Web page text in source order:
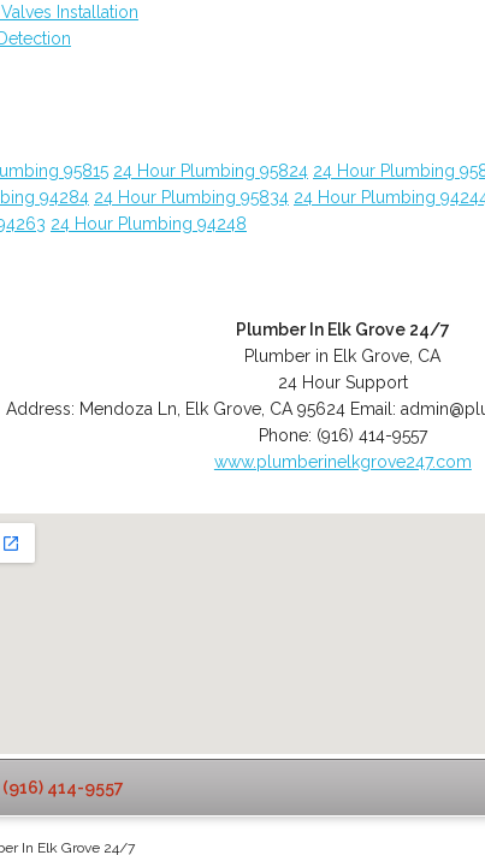
Installation
95815 24 Hour Plumbing 95824 24 Hour Plumbing
94284 24 Hour Plumbing 95834 24 Hour Plumbing
24 Hour Plumbing 94248
Plumber In Elk Grove 24/7
Plumber in Elk Grove, CA
24 Hour Support
Address: Mendoza Ln Elk Grove, CA 95624 Email:
Phone: (916) 414-9557
www.plumberinelkgrove247.com
(916) 414-9557
In Elk Grove 24/7